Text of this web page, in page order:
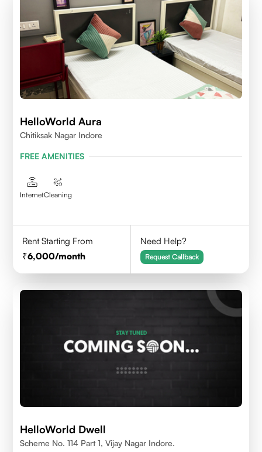
HelloWorld Aura
Chitiksak Nagar Indore
FREE AMENITIES
InternetCleaning
Rent Starting From
6,000/month
Need Help?
Request Callback
HelloWorld Dwell
Scheme No. 114 Part 1, Vijay Nagar Indore.